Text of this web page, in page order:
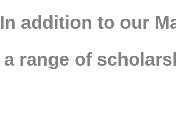
In addition to our
a range of